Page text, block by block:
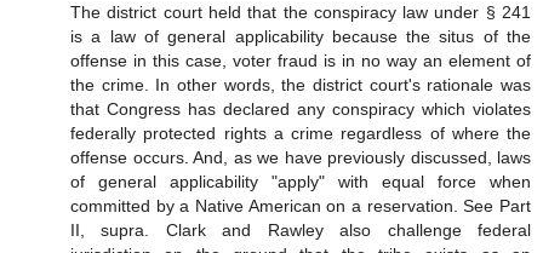
The district court held that the conspiracy law under § 241
is a law of general applicability because the situs of the
offense in this case, voter fraud is in no way an element of
the crime. In other words, the district court's rationale was
that Congress has declared any conspiracy which violates
federally protected rights a crime regardless of where the
offense occurs. And, as we have previously discussed, laws
of general applicability "apply" with equal force when
committed by a Native American on a reservation. See Part
II, supra. Clark and Rawley also challenge federal